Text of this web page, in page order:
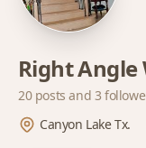
Right
20 posts and 3
Canyon Lake Tx.